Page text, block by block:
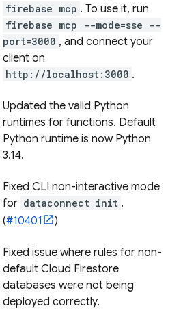
firebase mcp . To use it, run
firebase mcp --mode=sse --
port=3000 , and connect your
client on
http://localhost:3000 .
Updated the valid Python
runtimes for functions. Default
Python runtime is now Python
3.14.
Fixed CLI non-interactive mode
for dataconnect init .
(#10401 )
Fixed issue where rules for non-
default Cloud Firestore
databases were not being
deployed correctly.